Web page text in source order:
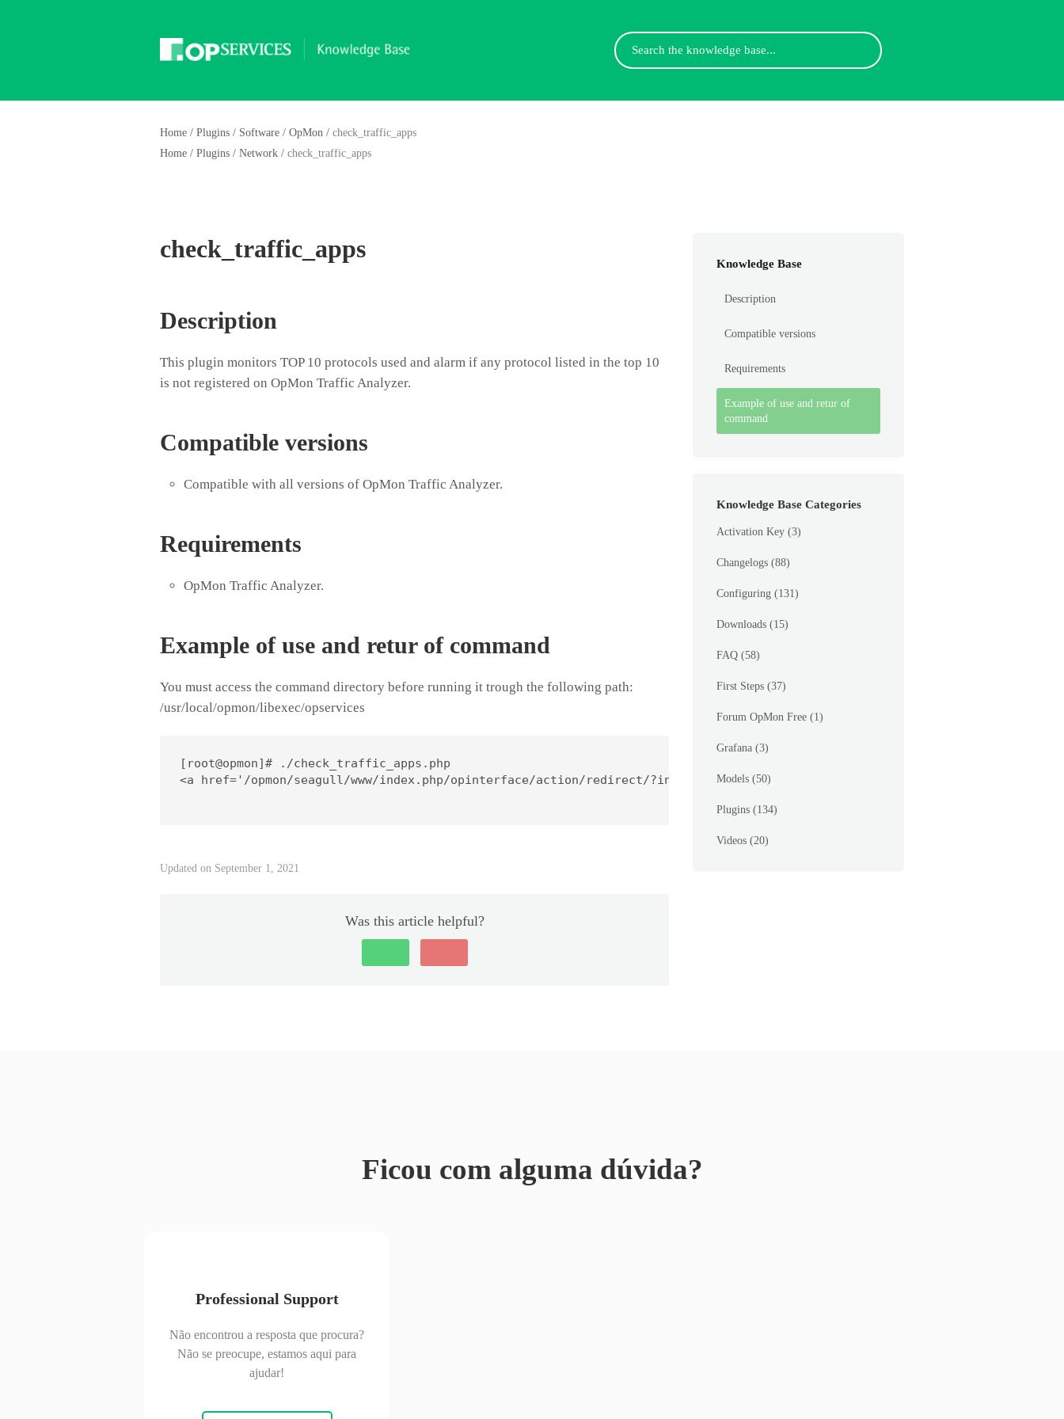
Search
For
Home / Plugins / Software / OpMon / check_traffic_apps
Home / Plugins / Network / check_traffic_apps
check_traffic_apps
Description
This plugin monitors TOP 10 protocols used and alarm if any protocol listed in the top 10
is not registered on OpMon Traffic Analyzer.
Compatible versions
Compatible with all versions of OpMon Traffic Analyzer.
Requirements
OpMon Traffic Analyzer.
Example of use and retur of command
You must access the command directory before running it trough the following path:
/usr/local/opmon/libexec/opservices
[root@opmon]# ./check_traffic_apps.php
<a href='/opmon/seagull/www/index.php/opinterface/action/redirect/
Updated on September 1, 2021
Was this article helpful?
Knowledge Base
Description
Compatible versions
Requirements
Example of use and retur of
command
Knowledge Base Categories
Activation Key (3)
Changelogs (88)
Configuring (131)
Downloads (15)
FAQ (58)
First Steps (37)
Forum OpMon Free (1)
Grafana (3)
Models (50)
Plugins (134)
Videos (20)
Ficou com alguma dúvida?
Professional Support
Não encontrou a resposta que procura?
Não se preocupe, estamos aqui para
ajudar!